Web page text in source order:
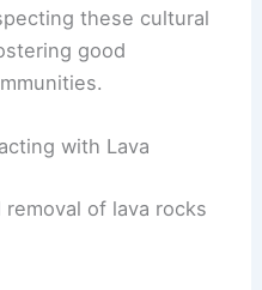
these cultural
good
with Lava
of lava rocks